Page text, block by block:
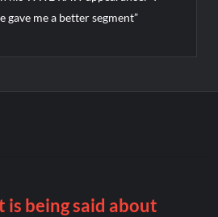
gave me a better segment”